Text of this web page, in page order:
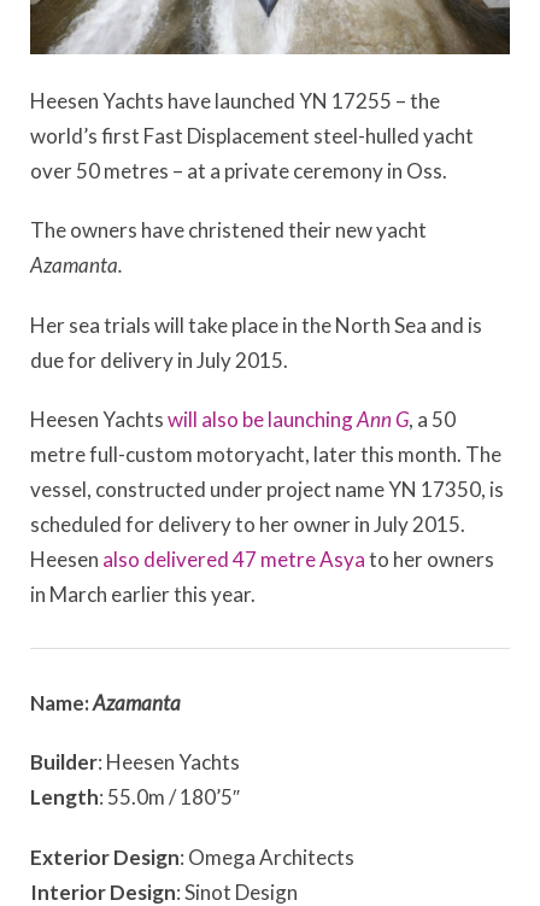
Heesen Yachts have launched YN 17255 – the
world’s first Fast Displacement steel-hulled yacht
over 50 metres – at a private ceremony in Oss.
The owners have christened their new yacht
Azamanta.
Her sea trials will take place in the North Sea and is
due for delivery in July 2015.
Heesen Yachtswill also be launchingAnn G, a 50
metre full-custom motoryacht, later this month. The
vessel, constructed under project name YN 17350, is
scheduled for delivery to her owner in July 2015.
Heesen also delivered 47 metre Asyato her owners
in March earlier this year.
Name:Azamanta
Builder: Heesen Yachts
Length: 55.0m / 180’5″
Exterior Design: Omega Architects
Interior Design: Sinot Design